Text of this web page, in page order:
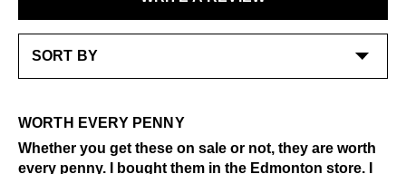
nubuck on these is soft, rich, and really beautiful in
better with wear!
Grease and vaseline
Liquids
information.
LEARN MORE
WORTH EVERY PENNY
Whether you get these on sale or not, they are worth
every penny. I bought them in the Edmonton store. I